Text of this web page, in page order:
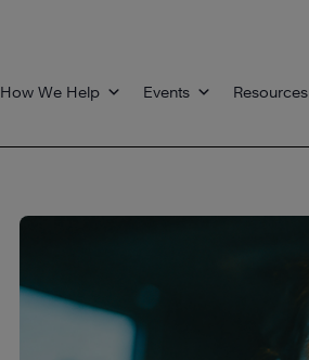
How We Help Events Resources